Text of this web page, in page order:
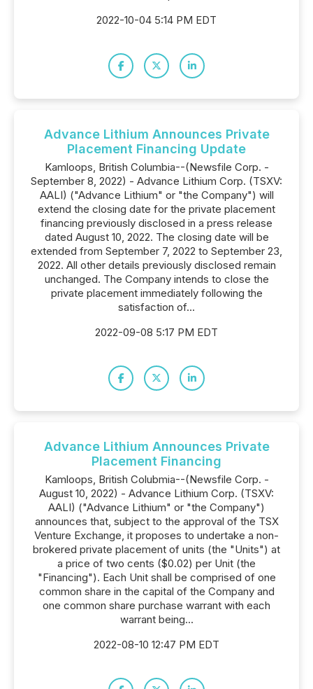
2022-10-04 5:14 PM EDT
Advance Lithium Announces Private
Placement Financing Update
Kamloops, British Columbia--(Newsfile Corp. -
September 8, 2022) - Advance Lithium Corp. (TSXV:
AALI) ("Advance Lithium" or "the Company") will
extend the closing date for the private placement
financing previously disclosed in a press release
dated August 10, 2022. The closing date will be
extended from September 7, 2022 to September 23,
2022. All other details previously disclosed remain
unchanged. The Company intends to close the
private placement immediately following the
satisfaction of...
2022-09-08 5:17 PM EDT
Advance Lithium Announces Private
Placement Financing
Kamloops, British Colubmia--(Newsfile Corp. -
August 10, 2022) - Advance Lithium Corp. (TSXV:
AALI) ("Advance Lithium" or "the Company")
announces that, subject to the approval of the TSX
Venture Exchange, it proposes to undertake a non-
brokered private placement of units (the "Units") at
a price of two cents ($0.02) per Unit (the
"Financing"). Each Unit shall be comprised of one
common share in the capital of the Company and
one common share purchase warrant with each
warrant being...
2022-08-10 12:47 PM EDT